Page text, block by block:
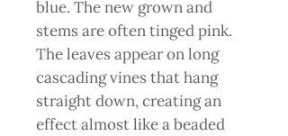
blue. The new grown and
stems are often tinged pink.
The leaves appear on long
cascading vines that hang
straight down, creating an
effect almost like a beaded